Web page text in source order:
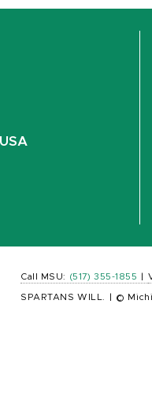
Call MSU: (517) 355-1855
SPARTANS WILL. ©